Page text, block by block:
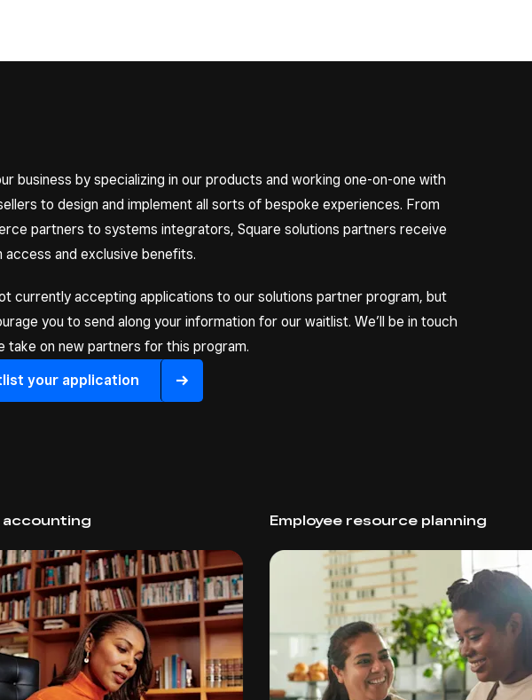
business by specializing in our products and working one-on-one with
to design and implement all sorts of bespoke experiences. From
partners to systems integrators, Square solutions partners receive
access and exclusive benefits.
currently accepting applications to our solutions partner program, but
you to send along your information for our waitlist. We’ll be in touch
take on new partners for this program.
your application
Employee resource planning